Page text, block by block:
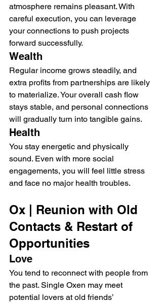
atmosphere remains pleasant. With
careful execution, you can leverage
your connections to push projects
forward successfully.
Wealth
Regular income grows steadily, and
extra profits from partnerships are likely
to materialize. Your overall cash flow
stays stable, and personal connections
will gradually turn into tangible gains.
Health
You stay energetic and physically
sound. Even with more social
engagements, you will feel little stress
and face no major health troubles.
Ox | Reunion with Old
Contacts & Restart of
Opportunities
Love
You tend to reconnect with people from
the past. Single Oxen may meet
potential lovers at old friends’